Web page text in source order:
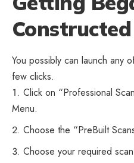
You possibly can launch any
few clicks.
Click on “Professional
Menu.
Choose the “PreBuilt
Choose your required